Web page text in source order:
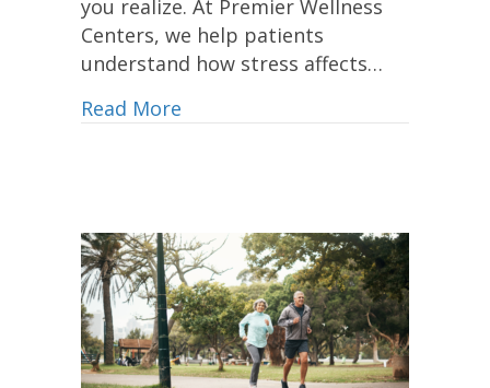
you realize. At Premier Wellness
Centers, we help patients
understand how stress affects…
Read More